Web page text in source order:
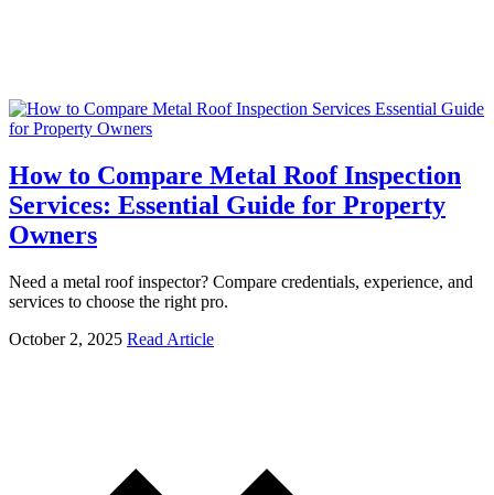
How to Compare Metal Roof Inspection
Services: Essential Guide for Property
Owners
Need a metal roof inspector? Compare credentials, experience, and
services to choose the right pro.
October 2, 2025 Read Article